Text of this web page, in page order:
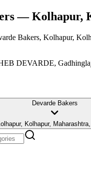
— Kolhapur,
Bakers, Kolhapur,
DEVARDE,
Devarde Bakers
Kolhapur,